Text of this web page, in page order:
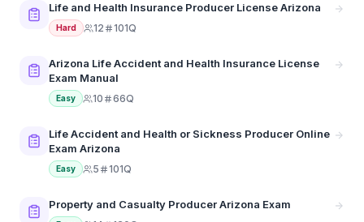
Life and Health Insurance Producer License Arizona
Hard 12 101Q
Arizona Life Accident and Health Insurance License
Exam Manual
Easy 10 66Q
Life Accident and Health or Sickness Producer Online
Exam Arizona
Easy 5 101Q
Property and Casualty Producer Arizona Exam